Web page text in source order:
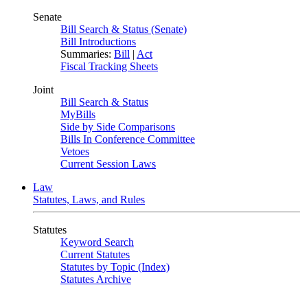
Senate
Bill Search & Status (Senate)
Bill Introductions
Summaries: Bill | Act
Fiscal Tracking Sheets
Joint
Bill Search & Status
MyBills
Side by Side Comparisons
Bills In Conference Committee
Vetoes
Current Session Laws
Law
Statutes, Laws, and Rules
Statutes
Keyword Search
Current Statutes
Statutes by Topic (Index)
Statutes Archive